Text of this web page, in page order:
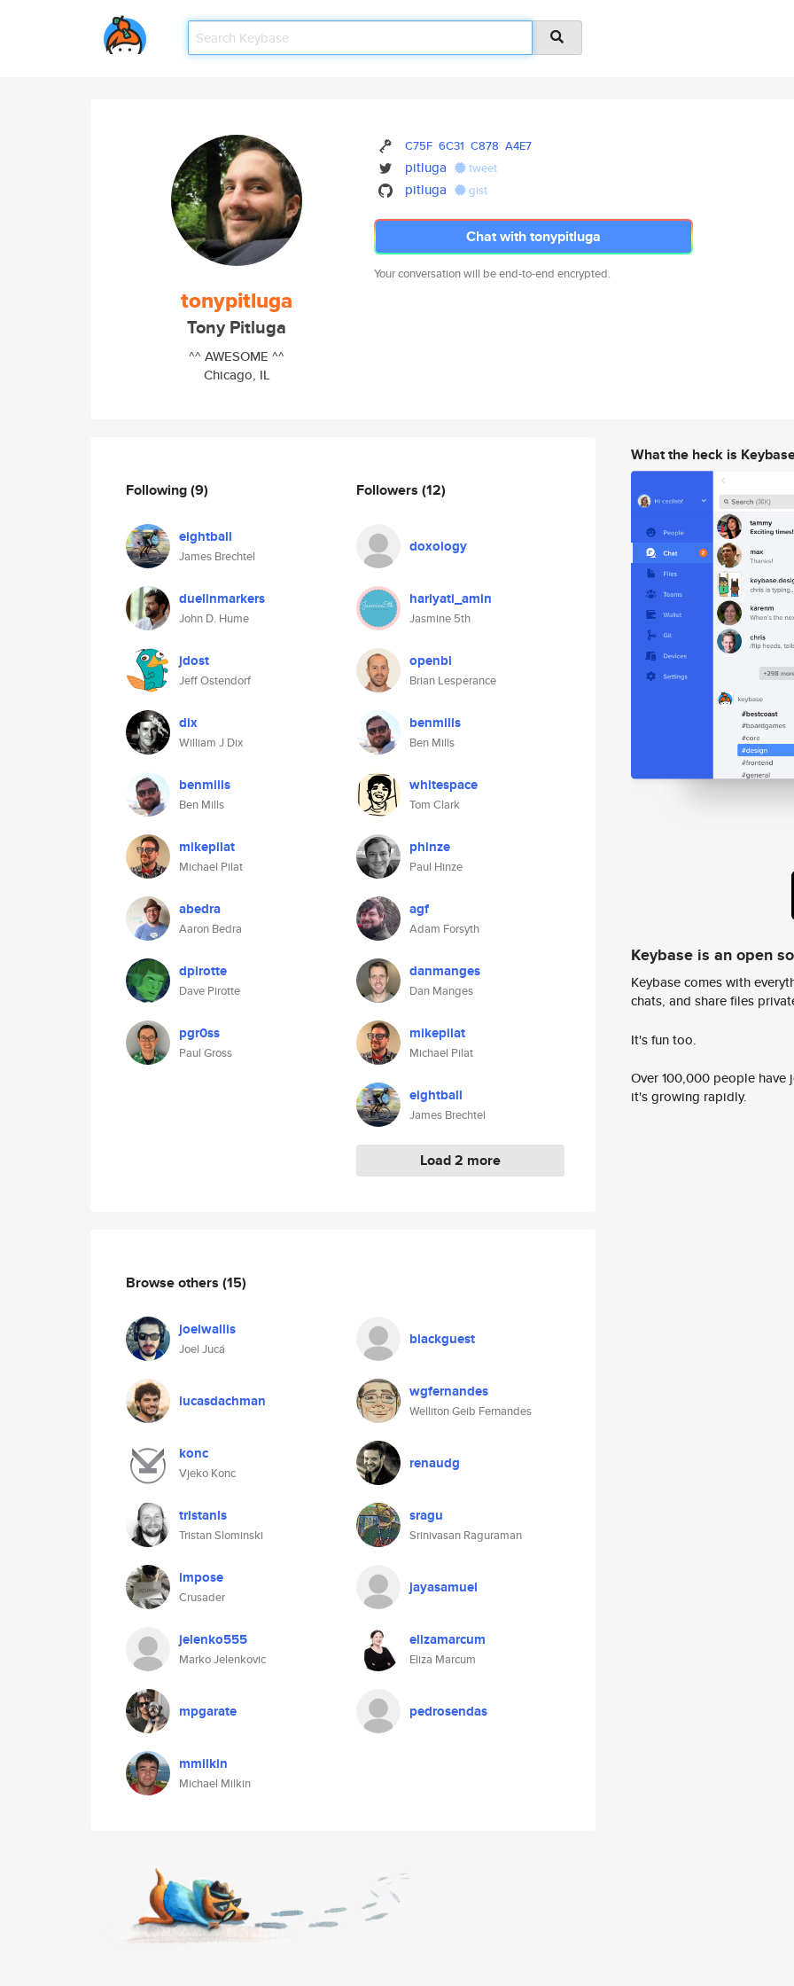
tonypitluga
Tony Pitluga
^^ AWESOME ^^
Chicago, IL
C75F 6C31 C878 A4E7
pitluga tweet
pitluga gist
Chat with tonypitluga
Your conversation will be end-to-end encrypted.
Following(9)
eightball
James Brechtel
duelinmarkers
John D. Hume
jdost
Jeff Ostendorf
dix
William J Dix
benmills
Ben Mills
mikepilat
Michael Pilat
abedra
Aaron Bedra
dpirotte
Dave Pirotte
pgr0ss
Paul Gross
Followers (12)
doxology
hariyati_amin
Jasmine 5th
openbl
Brian Lesperance
benmills
Ben Mills
whitespace
Tom Clark
phinze
Paul Hinze
agf
Adam Forsyth
danmanges
Dan Manges
mikepilat
Michael Pilat
eightball
James Brechtel
Load 2 more
Browse others (15)
joelwallis
Joel Jucá
blackguest
lucasdachman wgfernandes
Welliton Geib Fernandes
konc
Vjeko Konc
renaudg
tristanls
Tristan Slominski
sragu
Srinivasan Raguraman
impose
Crusader
jayasamuel
jelenko555
Marko Jelenkovic
elizamarcum
Eliza Marcum
mpgarate pedrosendas
mmilkin
Michael Milkin
What the heck is
Keybase is an open
Keybase comes with
chats, and share files
It's fun too.
Over 100,000 people
it's growing rapidly.